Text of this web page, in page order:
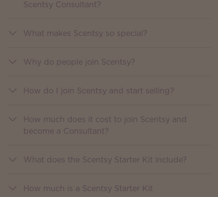
Scentsy Consultant?
What makes Scentsy so special?
Why do people join Scentsy?
How do I join Scentsy and start selling?
How much does it cost to join Scentsy and
become a Consultant?
What does the Scentsy Starter Kit include?
How much is a Scentsy Starter Kit